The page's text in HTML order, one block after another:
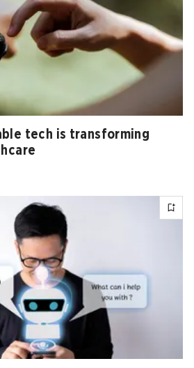
tech is transforming